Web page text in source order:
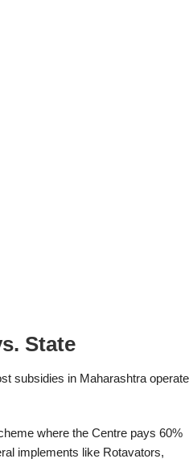
State
subsidies in Maharashtra operate
where the Centre pays 60%
implements like Rotavators,